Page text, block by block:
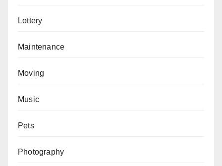
Lottery
Maintenance
Moving
Music
Pets
Photography